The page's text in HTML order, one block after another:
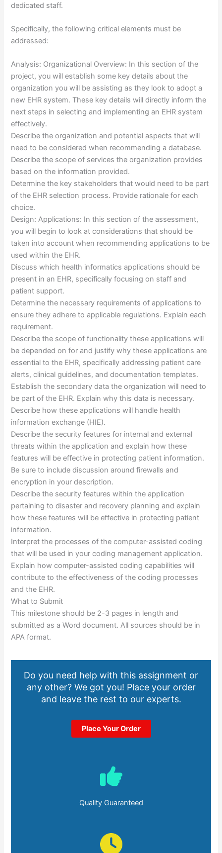
dedicated staff.
Specifically, the following critical elements must be
addressed:
Analysis: Organizational Overview: In this section of the
project, you will establish some key details about the
organization you will be assisting as they look to adopt a
new EHR system. These key details will directly inform the
next steps in selecting and implementing an EHR system
effectively.
Describe the organization and potential aspects that will
need to be considered when recommending a database.
Describe the scope of services the organization provides
based on the information provided.
Determine the key stakeholders that would need to be part
of the EHR selection process. Provide rationale for each
choice.
Design: Applications: In this section of the assessment,
you will begin to look at considerations that should be
taken into account when recommending applications to be
used within the EHR.
Discuss which health informatics applications should be
present in an EHR, specifically focusing on staff and
patient support.
Determine the necessary requirements of applications to
ensure they adhere to applicable regulations. Explain each
requirement.
Describe the scope of functionality these applications will
be depended on for and justify why these applications are
essential to the EHR, specifically addressing patient care
alerts, clinical guidelines, and documentation templates.
Establish the secondary data the organization will need to
be part of the EHR. Explain why this data is necessary.
Describe how these applications will handle health
information exchange (HIE).
Describe the security features for internal and external
threats within the application and explain how these
features will be effective in protecting patient information.
Be sure to include discussion around firewalls and
encryption in your description.
Describe the security features within the application
pertaining to disaster and recovery planning and explain
how these features will be effective in protecting patient
information.
Interpret the processes of the computer-assisted coding
that will be used in your coding management application.
Explain how computer-assisted coding capabilities will
contribute to the effectiveness of the coding processes
and the EHR.
What to Submit
This milestone should be 2-3 pages in length and
submitted as a Word document. All sources should be in
APA format.
Do you need help with this assignment or
any other? We got you! Place your order
and leave the rest to our experts.
Place Your Order
Quality Guaranteed